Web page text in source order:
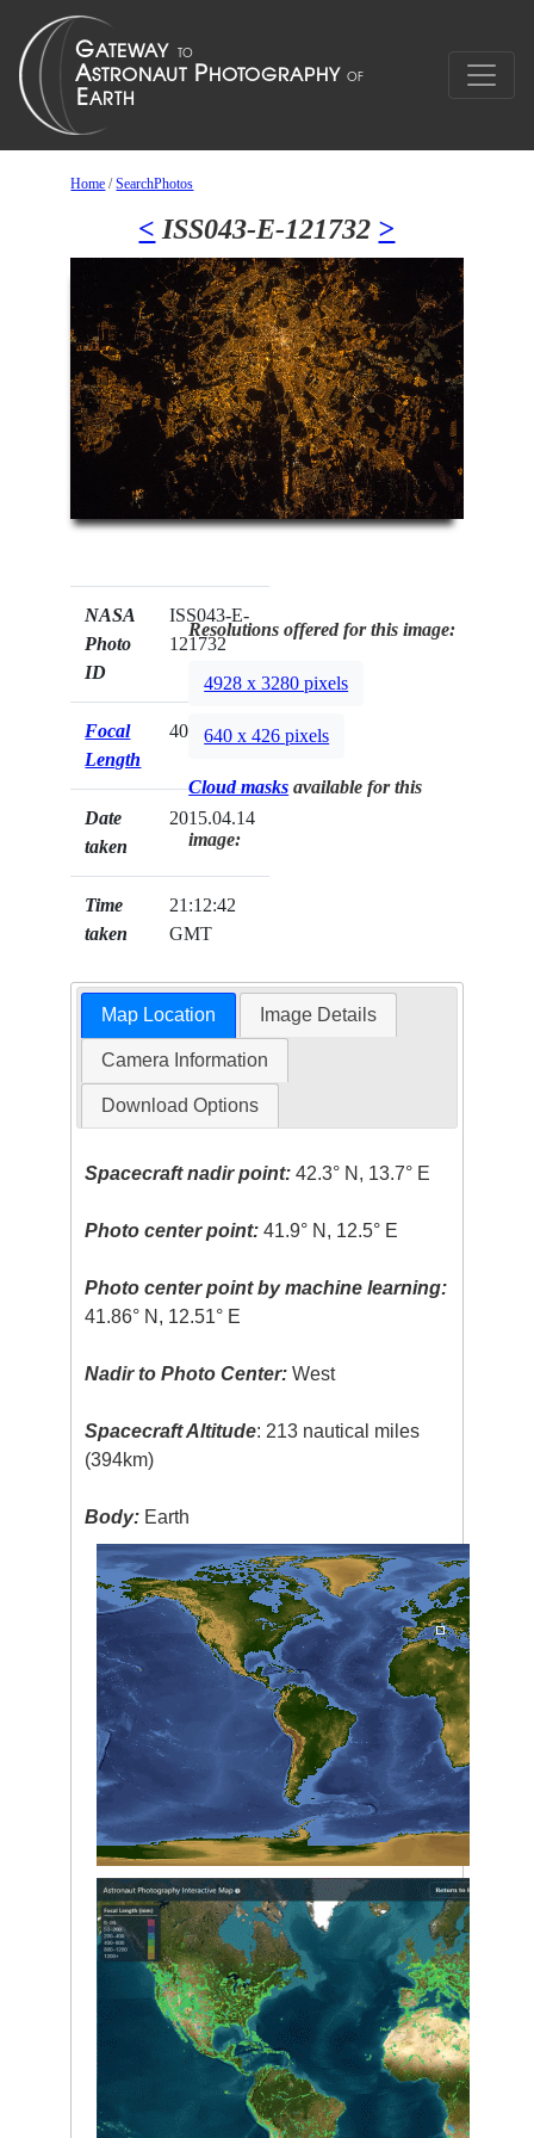
Home /SearchPhotos
< ISS043-E-121732 >
NASA
Photo
ID
ISS043-E-
121732
Focal
Length
400mm
Date
taken
2015.04.14
Time
taken
21:12:42
GMT
Resolutions offered for this image:
4928 x 3280 pixels
640 x 426 pixels
Cloud masks available for this
image:
Map Location Image Details
Camera Information
Download Options
Spacecraft nadir point: 42.3° N, 13.7° E
Photo center point: 41.9° N, 12.5° E
Photo center point by machine learning:
41.86° N, 12.51° E
Nadir to Photo Center: West
Spacecraft Altitude: 213 nautical miles
(394km)
Body: Earth